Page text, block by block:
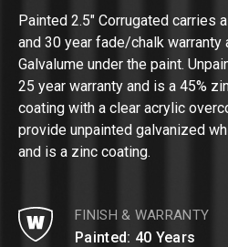
Painted 2.5″ Corrugated carries
and 30 year fade/chalk warranty
Galvalume under the paint.
25 year warranty and is a 45%
coating with a clear acrylic
provide unpainted galvanized
and is a zinc coating.
FINISH & WARRANTY
Painted: 40 Years